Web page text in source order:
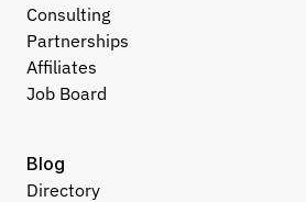
Consulting
Partnerships
Affiliates
Job Board
Blog
Directory